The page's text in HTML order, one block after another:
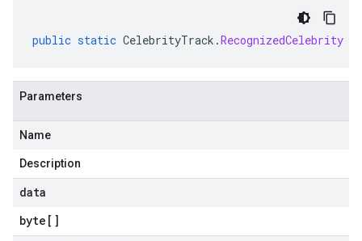
public static CelebrityTrack .RecognizedCelebrity
Parameters
Name
Description
data
byte []